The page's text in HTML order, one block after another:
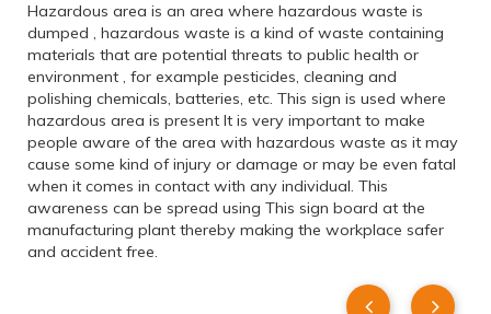
Hazardous area is an area where hazardous waste is
dumped , hazardous waste is a kind of waste containing
materials that are potential threats to public health or
environment , for example pesticides, cleaning and
polishing chemicals, batteries, etc. This sign is used where
hazardous area is present It is very important to make
people aware of the area with hazardous waste as it may
cause some kind of injury or damage or may be even fatal
when it comes in contact with any individual. This
awareness can be spread using This sign board at the
manufacturing plant thereby making the workplace safer
and accident free.